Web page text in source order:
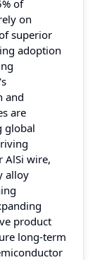
of
on
superior
adoption
and
are
global
AlSi wire,
alloy
product
long-term